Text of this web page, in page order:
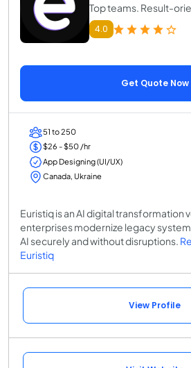
Top teams. Result-
4.0
Get Quote Now
51 to 250
$26 - $50 /hr
App Designing (UI/UX)
Canada, Ukraine
Euristiq is an AI digital transformation
enterprises modernize legacy
AI securely and without disruptions.
Euristiq
View Profile